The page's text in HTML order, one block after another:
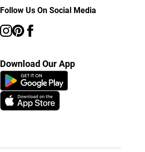
Follow Us On Social Media
Download Our App